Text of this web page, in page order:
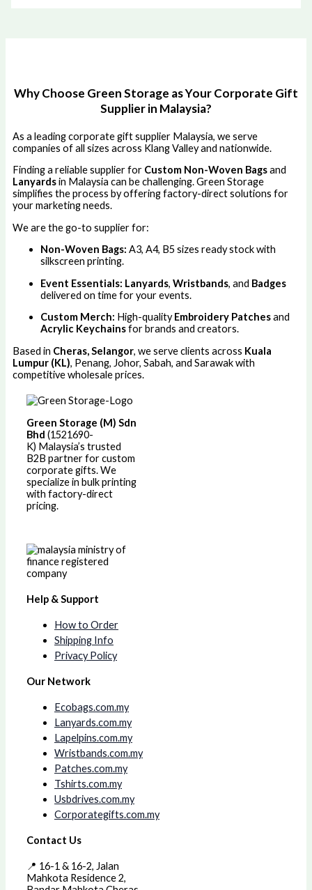
Why Choose Green Storage as Your Corporate Gift
Supplier in Malaysia?
As a leading corporate gift supplier Malaysia, we serve
companies of all sizes across Klang Valley and nationwide.
Finding a reliable supplier for Custom Non-Woven Bagsand
Lanyardsin Malaysia can be challenging. Green Storage
simplifies the process by offering factory-direct solutions for
your marketing needs.
We are the go-to supplier for:
Non-Woven Bags: A3, A4, B5 sizes ready stock with
silkscreen printing.
Event Essentials: Lanyards, Wristbands, and Badges
delivered on time for your events.
Custom Merch: High-qualityEmbroidery Patchesand
Acrylic Keychainsfor brands and creators.
Based in Cheras, Selangor, we serve clients across Kuala
Lumpur (KL), Penang, Johor, Sabah, and Sarawak with
competitive wholesale prices.
Green Storage (M) Sdn
Bhd (1521690-
K) Malaysia’s trusted
B2B partner for custom
corporate gifts. We
specialize in bulk printing
with factory-direct
pricing.
Help & Support
How to Order
Shipping Info
Privacy Policy
Our Network
Ecobags.com.my
Lanyards.com.my
Lapelpins.com.my
Wristbands.com.my
Patches.com.my
Tshirts.com.my
Usbdrives.com.my
Corporategifts.com.my
Contact Us
📍 16-1 & 16-2, Jalan
Mahkota Residence 2,